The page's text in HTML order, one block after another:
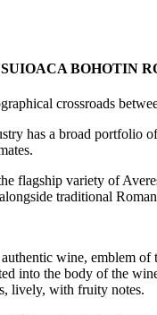
BOHOTIN
crossroads
has a broad portfolio
flagship variety of
traditional
authentic wine, emblem
into the body of the
lively, with fruity notes.